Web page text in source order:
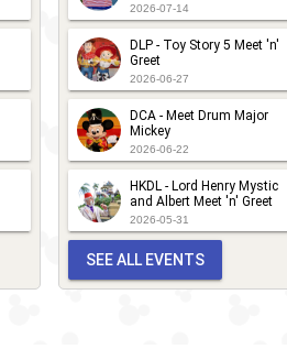
2026-07-14
DLP - Toy Story 5 Meet 'n'
Greet
2026-06-27
DCA - Meet Drum Major
Mickey
2026-06-22
HKDL - Lord Henry Mystic
and Albert Meet 'n' Greet
2026-05-31
SEE ALL EVENTS